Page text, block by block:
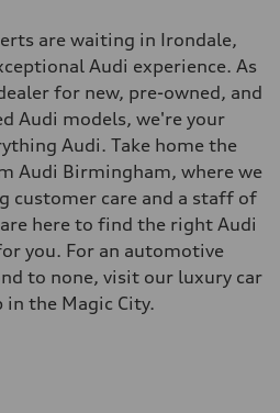
are waiting in Irondale,
Audi experience. As
for new, pre-owned, and
Audi models, we're your
Audi. Take home the
Audi Birmingham, where we
customer care and a staff of
here to find the right Audi
you. For an automotive
to none, visit our luxury car
in the Magic City.